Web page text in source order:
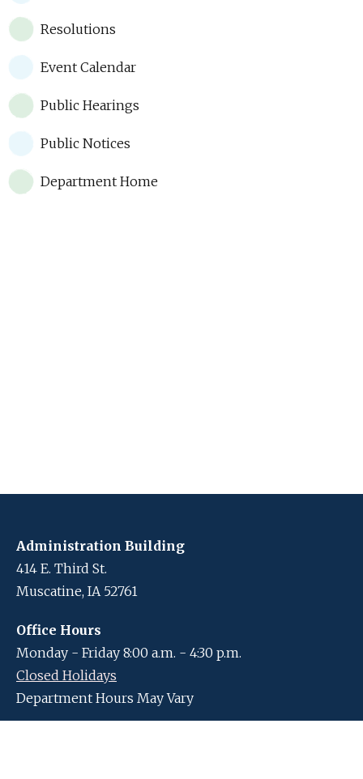
Resolutions
Event Calendar
Public Hearings
Public Notices
Department Home
Administration Building
414 E. Third St.
Muscatine, IA 52761
Office Hours
Monday - Friday 8:00 a.m. - 4:30 p.m.
Closed Holidays
Department Hours May Vary